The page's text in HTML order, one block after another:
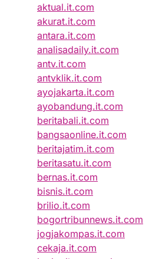
aktual.it.com
akurat.it.com
antara.it.com
analisadaily.it.com
antv.it.com
antvklik.it.com
ayojakarta.it.com
ayobandung.it.com
beritabali.it.com
bangsaonline.it.com
beritajatim.it.com
beritasatu.it.com
bernas.it.com
bisnis.it.com
brilio.it.com
bogortribunnews.it.com
jogjakompas.it.com
cekaja.it.com